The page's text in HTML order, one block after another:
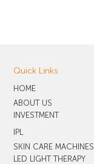
Quick Links
HOME
ABOUT US
INVESTMENT
IPL
SKIN CARE MACHINES
LED LIGHT THERAPY